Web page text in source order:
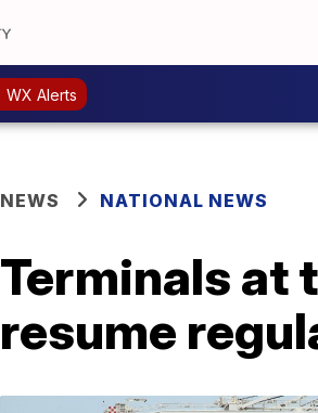
WX Alerts
NEWS NATIONAL NEWS
Terminals at
resume